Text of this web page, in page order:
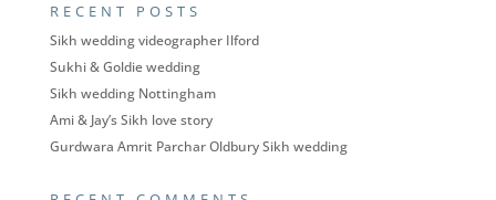
RECENT POSTS
Sikh wedding videographer Ilford
Sukhi & Goldie wedding
Sikh wedding Nottingham
Ami & Jay’s Sikh love story
Gurdwara Amrit Parchar Oldbury Sikh wedding